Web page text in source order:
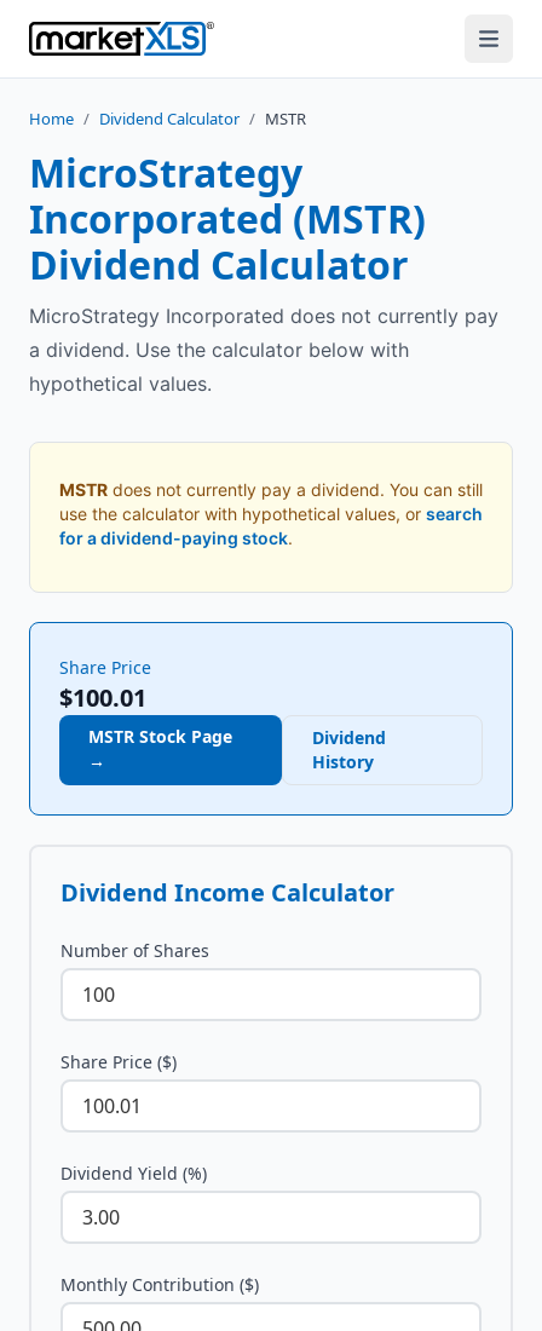
Home / Dividend Calculator / MSTR
MicroStrategy
Incorporated (MSTR)
Dividend Calculator
MicroStrategy Incorporated does not currently pay
a dividend. Use the calculator below with
hypothetical values.
MSTR does not currently pay a dividend. You can still
use the calculator with hypothetical values, or search
for a dividend-paying stock.
Share Price
$100.01
MSTR Stock Page
→
Dividend
History
Dividend Income Calculator
Number of Shares
Share Price ($)
Dividend Yield (%)
Monthly Contribution ($)